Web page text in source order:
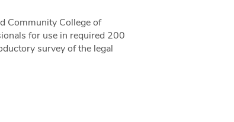
Community College of
for use in required 200
survey of the legal